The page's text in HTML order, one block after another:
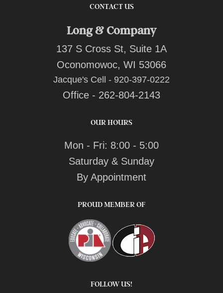
CONTACT US
Long & Company
137 S Cross St, Suite 1A
Oconomowoc, WI 53066
Jacque's Cell - 920-397-0222
Office - 262-804-2143
OUR HOURS
Mon - Fri: 8:00 - 5:00
Saturday & Sunday
By Appointment
PROUD MEMBER OF
FOLLOW US!